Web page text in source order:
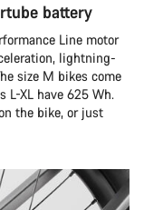
battery
Line motor
lightning-
size M bikes come
L-XL have 625 Wh.
the bike, or just